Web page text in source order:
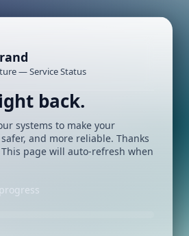
— Service Status
back.
systems to make your
and more reliable. Thanks
page will auto-refresh when